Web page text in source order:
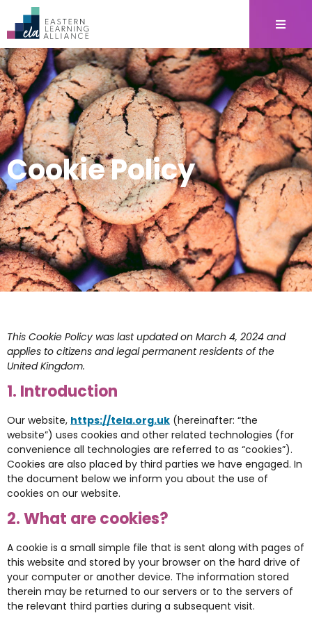
Cookie Policy
This Cookie Policy was last updated on March 4, 2024 and
applies to citizens and legal permanent residents of the
United Kingdom.
1. Introduction
Our website, https://tela.org.uk (hereinafter: “the
website”) uses cookies and other related technologies (for
convenience all technologies are referred to as “cookies”).
Cookies are also placed by third parties we have engaged. In
the document below we inform you about the use of
cookies on our website.
2. What are cookies?
A cookie is a small simple file that is sent along with pages of
this website and stored by your browser on the hard drive of
your computer or another device. The information stored
therein may be returned to our servers or to the servers of
the relevant third parties during a subsequent visit.